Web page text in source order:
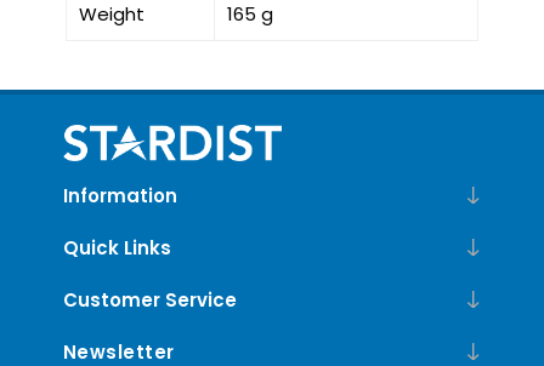
Weight 165 g
Information
Quick Links
Customer Service
Newsletter